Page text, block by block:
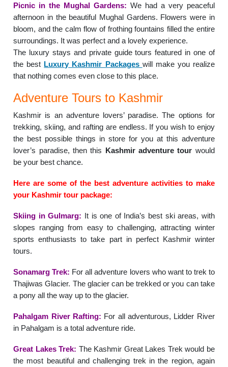
Picnic in the Mughal Gardens: We had a very peaceful
afternoon in the beautiful Mughal Gardens. Flowers were in
bloom, and the calm flow of frothing fountains filled the entire
surroundings. It was perfect and a lovely experience.
The luxury stays and private guide tours featured in one of
the best Luxury Kashmir Packages will make you realize
that nothing comes even close to this place.
Adventure Tours to Kashmir
Kashmir is an adventure lovers’ paradise. The options for
trekking, skiing, and rafting are endless. If you wish to enjoy
the best possible things in store for you at this adventure
lover’s paradise, then this Kashmir adventure tour would
be your best chance.
Here are some of the best adventure activities to make
your Kashmir tour package:
Skiing in Gulmarg: It is one of India’s best ski areas, with
slopes ranging from easy to challenging, attracting winter
sports enthusiasts to take part in perfect Kashmir winter
tours.
Sonamarg Trek: For all adventure lovers who want to trek to
Thajiwas Glacier. The glacier can be trekked or you can take
a pony all the way up to the glacier.
Pahalgam River Rafting: For all adventurous, Lidder River
in Pahalgam is a total adventure ride.
Great Lakes Trek: The Kashmir Great Lakes Trek would be
the most beautiful and challenging trek in the region, again